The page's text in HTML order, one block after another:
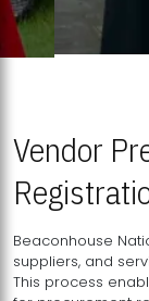
Vendor
Beaconhouse
suppliers, and
This process